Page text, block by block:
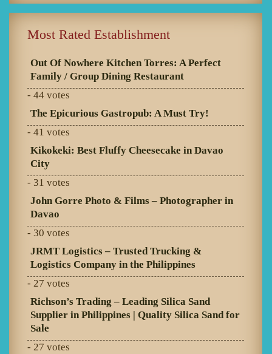
Most Rated Establishment
Out Of Nowhere Kitchen Torres: A Perfect
Family / Group Dining Restaurant
- 44 votes
The Epicurious Gastropub: A Must Try!
- 41 votes
Kikokeki: Best Fluffy Cheesecake in Davao
City
- 31 votes
John Gorre Photo & Films – Photographer in
Davao
- 30 votes
JRMT Logistics – Trusted Trucking &
Logistics Company in the Philippines
- 27 votes
Richson’s Trading – Leading Silica Sand
Supplier in Philippines | Quality Silica Sand for
Sale
- 27 votes